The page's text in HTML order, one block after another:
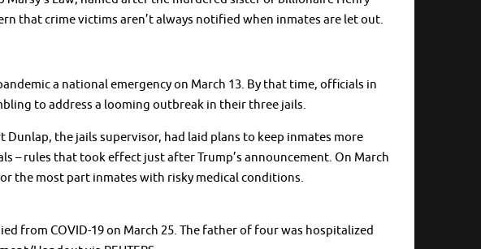
that crime victims aren’t always notified when inmates are let out.
a national emergency on March 13. By that time, officials in
to address a looming outbreak in their three jails.
Dunlap, the jails supervisor, had laid plans to keep inmates more
– rules that took effect just after Trump’s announcement. On March
the most part inmates with risky medical conditions.
from COVID-19 on March 25. The father of four was hospitalized